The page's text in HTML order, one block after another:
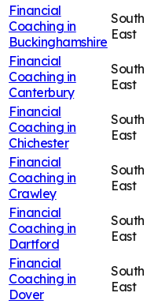
Financial
Coaching in
Buckinghamshire
South
East
Financial
Coaching in
Canterbury
South
East
Financial
Coaching in
Chichester
South
East
Financial
Coaching in
Crawley
South
East
Financial
Coaching in
Dartford
South
East
Financial
Coaching in
Dover
South
East